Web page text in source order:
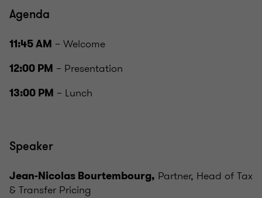
Agenda
11:45 AM – Welcome
12:00 PM – Presentation
13:00 PM – Lunch
Speaker
Jean-Nicolas Bourtembourg, Partner, Head of Tax
& Transfer Pricing